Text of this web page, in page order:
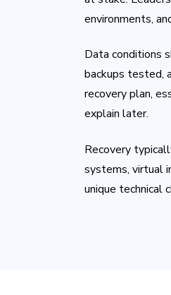
environments,
Data conditions
backups tested,
recovery plan,
explain later.
Recovery
systems, virtual
unique technical